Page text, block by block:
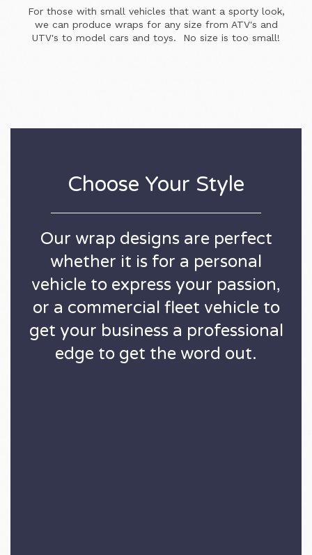
For those with small vehicles that want a sporty look,
we can produce wraps for any size from ATV's and
UTV's to model cars and toys. No size is too small!
Choose Your Style
Our wrap designs are perfect
whether it is for a personal
vehicle to express your passion,
or a commercial fleet vehicle to
get your business a professional
edge to get the word out.